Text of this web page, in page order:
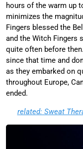
hours of the warm up
minimizes the
Fingers blessed the
and the Witch Fingers
quite often before
since that time and
as they embarked on
throughout Europe,
ended.
related: Sweat